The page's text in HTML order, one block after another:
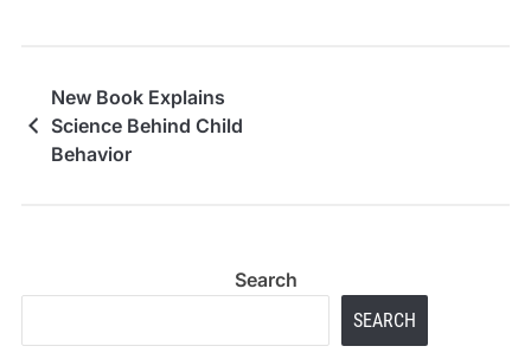
New Book Explains
Science Behind Child
Behavior
Search
SEARCH